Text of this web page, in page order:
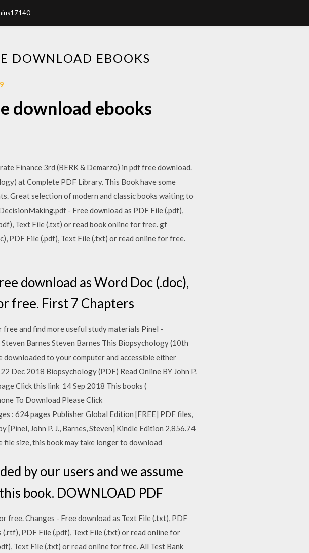
DOWNLOAD EBOOKS
download ebooks
Finance 3rd (BERK & Demarzo) in pdf free download.
at Complete PDF Library. This Book have some
Great selection of modern and classic books waiting to
- Free download as PDF File (.pdf),
Text File (.txt) or read book online for free. gf
PDF File (.pdf), Text File (.txt) or read online for free.
download as Word Doc (.doc),
free. First 7 Chapters
and find more useful study materials Pinel -
Barnes Steven Barnes This Biopsychology (10th
to your computer and accessible either
Dec 2018 Biopsychology (PDF) Read Online BY John P.
Click this link 14 Sep 2018 This books (
To Download Please Click
: 624 pages Publisher Global Edition [FREE] PDF files,
John P. J., Barnes, Steven] Kindle Edition 2,856.74
size, this book may take longer to download
by our users and we assume
book. DOWNLOAD PDF
free. Changes - Free download as Text File (.txt), PDF
PDF File (.pdf), Text File (.txt) or read online for
Text File (.txt) or read online for free. All Test Bank